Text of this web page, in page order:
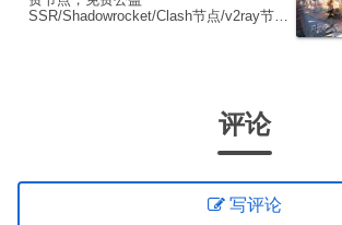
SSR/Shadowrocket/Clash节点/v2ray节
评论
写评论